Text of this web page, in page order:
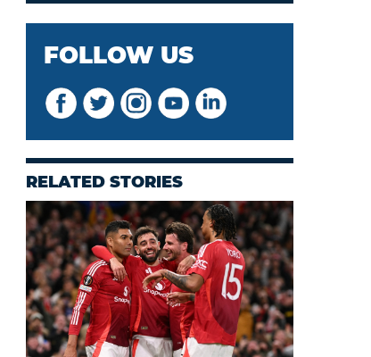
Scenic view of Bandar Al Khairan
FOLLOW US
RELATED STORIES